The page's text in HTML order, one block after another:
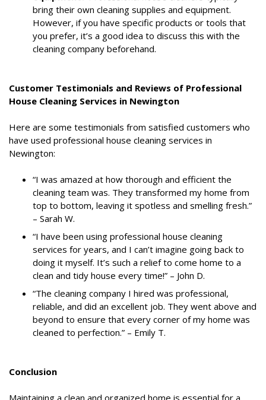
bring their own cleaning supplies and equipment.
However, if you have specific products or tools that
you prefer, it’s a good idea to discuss this with the
cleaning company beforehand.
Customer Testimonials and Reviews of Professional
House Cleaning Services in Newington
Here are some testimonials from satisfied customers who
have used professional house cleaning services in
Newington:
“I was amazed at how thorough and efficient the
cleaning team was. They transformed my home from
top to bottom, leaving it spotless and smelling fresh.”
– Sarah W.
“I have been using professional house cleaning
services for years, and I can’t imagine going back to
doing it myself. It’s such a relief to come home to a
clean and tidy house every time!” – John D.
“The cleaning company I hired was professional,
reliable, and did an excellent job. They went above and
beyond to ensure that every corner of my home was
cleaned to perfection.” – Emily T.
Conclusion
Maintaining a clean and organized home is essential for a